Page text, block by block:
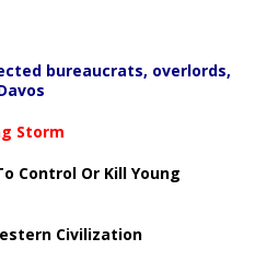
bureaucrats, overlords,
Storm
Control Or Kill Young
Civilization